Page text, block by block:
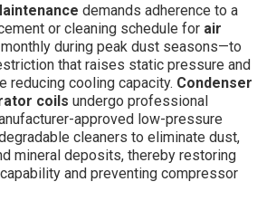
demands adherence to a
or cleaning schedule for air
during peak dust seasons—to
that raises static pressure and
reducing cooling capacity. Condenser
coils undergo professional
approved low-pressure
cleaners to eliminate dust,
mineral deposits, thereby restoring
and preventing compressor